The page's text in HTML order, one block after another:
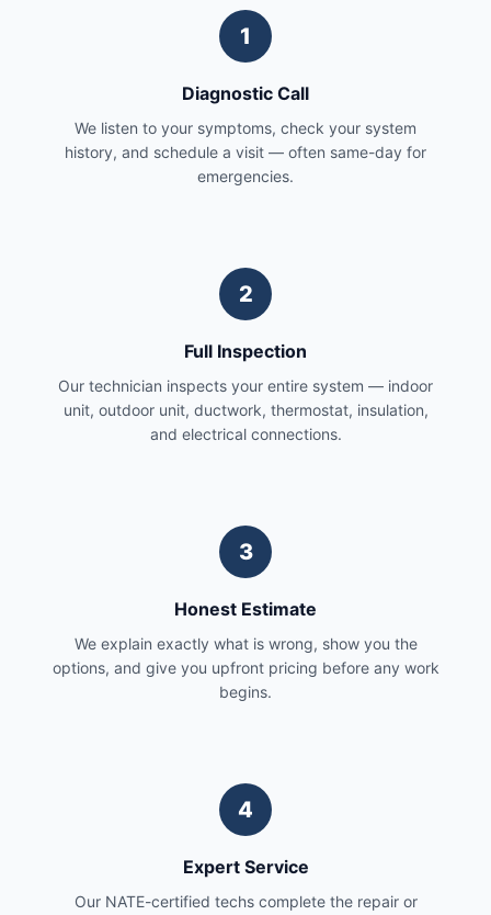
1
Diagnostic Call
We listen to your symptoms, check your system
history, and schedule a visit — often same-day for
emergencies.
2
Full Inspection
Our technician inspects your entire system — indoor
unit, outdoor unit, ductwork, thermostat, insulation,
and electrical connections.
3
Honest Estimate
We explain exactly what is wrong, show you the
options, and give you upfront pricing before any work
begins.
4
Expert Service
Our NATE-certified techs complete the repair or